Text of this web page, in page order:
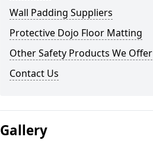
Wall Padding Suppliers
Protective Dojo Floor Matting
Other Safety Products We Offer
Contact Us
Gallery